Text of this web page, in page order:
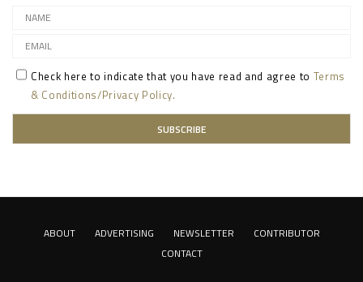
Check here to indicate that you have read and agree to Terms
& Conditions/Privacy Policy.
ABOUT ADVERTISING NEWSLETTER
CONTRIBUTOR
CONTACT